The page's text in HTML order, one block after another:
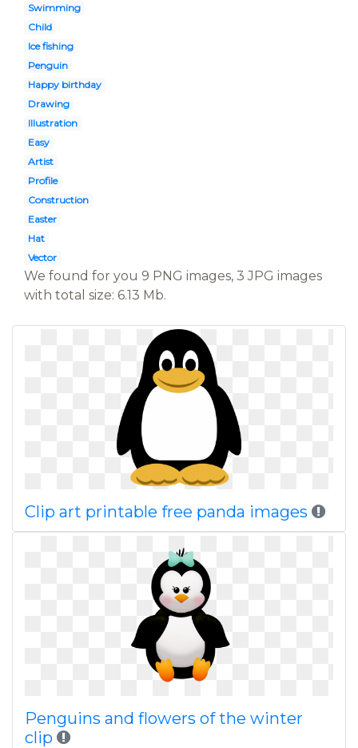
Swimming
Child
Ice fishing
Penguin
Happy birthday
Drawing
Illustration
Easy
Artist
Profile
Construction
Easter
Hat
Vector
We found for you 9 PNG images, 3 JPG images
with total size: 6.13 Mb.
Clip art printable free panda images
Penguins and flowers of the winter
clip